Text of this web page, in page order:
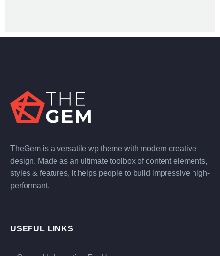
TheGem is a versatile wp theme with modern creative
design. Made as an ultimate toolbox of content elements,
styles & features, it helps people to build impressive high-
performant.
USEFUL LINKS